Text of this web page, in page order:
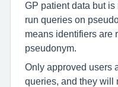
GP patient data but
run queries on
means identifiers are
pseudonym.
Only approved users
queries, and they will